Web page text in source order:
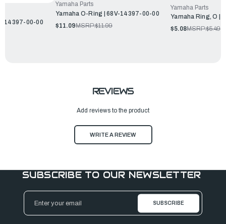
14397-00-00
Yamaha Parts
Yamaha O-Ring | 68V-14397-00-00
$11.09MSRP:$11.99
Yamaha Parts
Yamaha Ring, O |
$5.08MSRP:$5.49
REVIEWS
Add reviews to the product
WRITE A REVIEW
SUBSCRIBE TO OUR NEWSLETTER
Email
Address